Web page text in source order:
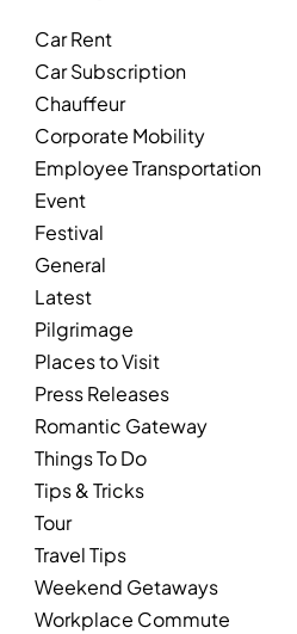
Car Rent
Car Subscription
Chauffeur
Corporate Mobility
Employee Transportation
Event
Festival
General
Latest
Pilgrimage
Places to Visit
Press Releases
Romantic Gateway
Things To Do
Tips & Tricks
Tour
Travel Tips
Weekend Getaways
Workplace Commute